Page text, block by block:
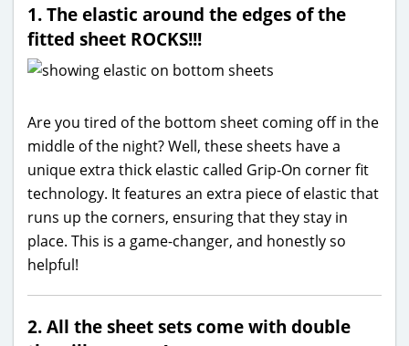
1. The elastic around the edges of the
fitted sheet ROCKS!!!
Are you tired of the bottom sheet coming off in the
middle of the night? Well, these sheets have a
unique extra thick elastic called Grip-On corner fit
technology. It features an extra piece of elastic that
runs up the corners, ensuring that they stay in
place. This is a game-changer, and honestly so
helpful!
2. All the sheet sets come with double